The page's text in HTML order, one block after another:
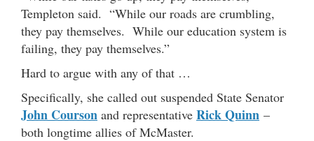
Templeton said. “While our roads are crumbling,
they pay themselves. While our education system is
failing, they pay themselves.”
Hard to argue with any of that …
Specifically, she called out suspended State Senator
John Courson and representative Rick Quinn –
both longtime allies of McMaster.